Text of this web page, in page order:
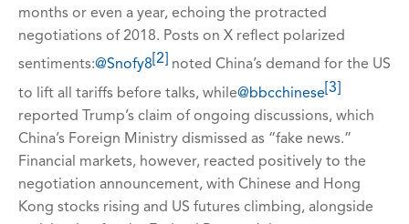
months or even a year, echoing the protracted
negotiations of 2018. Posts on X reflect polarized
sentiments:@Snofy8 [2]
noted China’s demand for the US
to lift all tariffs before talks, while@bbcchinese [3]
reported Trump’s claim of ongoing discussions, which
China’s Foreign Ministry dismissed as “fake news.”
Financial markets, however, reacted positively to the
negotiation announcement, with Chinese and Hong
Kong stocks rising and US futures climbing, alongside